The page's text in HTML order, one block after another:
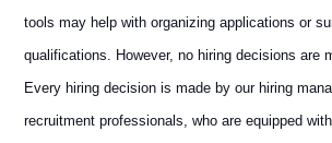
tools may help with organizing applications or
qualifications. However, no hiring decisions are
Every hiring decision is made by our hiring
recruitment professionals, who are equipped